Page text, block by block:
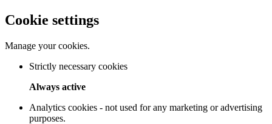
Cookie settings
Manage your cookies.
Strictly necessary cookies
Always active
Analytics cookies - not used for any marketing or advertising
purposes.